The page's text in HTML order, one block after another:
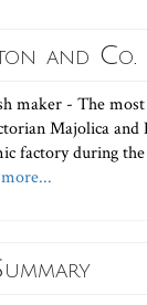
and Co.
maker - The
Majolica and
factory during